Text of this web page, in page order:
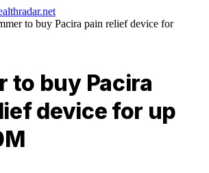
to buy Pacira pain relief device for
to buy Pacira
device for up